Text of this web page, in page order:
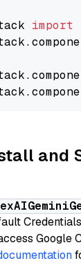
import
and
Google